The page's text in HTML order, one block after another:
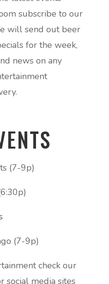
subscribe to our
will send out beer
for the week,
news on any
(7-9p)
(7-9p)
check our
social media sites